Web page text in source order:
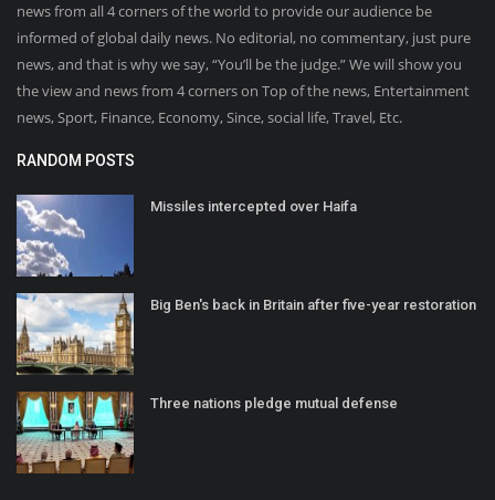
news from all 4 corners of the world to provide our audience be
informed of global daily news. No editorial, no commentary, just pure
news, and that is why we say, “You’ll be the judge.” We will show you
the view and news from 4 corners on Top of the news, Entertainment
news, Sport, Finance, Economy, Since, social life, Travel, Etc.
RANDOM POSTS
Missiles intercepted over Haifa
Big Ben's back in Britain after five-year restoration
Three nations pledge mutual defense